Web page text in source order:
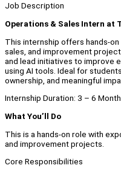
Job Description
Operations & Sales Intern at
This internship offers hands-
sales, and improvement
and lead initiatives to improve
using AI tools. Ideal for
ownership, and meaningful
Internship Duration: 3 – 6
What You’ll Do
This is a hands-on role with
and improvement projects.
Core Responsibilities